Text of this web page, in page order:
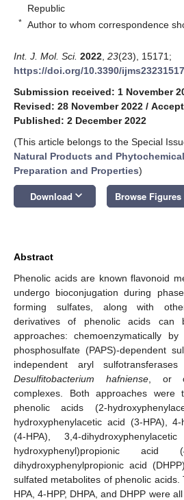
Republic
* Author to whom correspondence
Int. J. Mol. Sci. 2022 23(23), 15171;
https://doi.org/10.3390/
Submission received: 1 November
Revised: 28 November 2022 /
Published: 2 December 2022
(This article belongs to the Special
Natural Products and
Preparation and Properties)
Download keyboard_arrow_down Browse Figures
Abstract
Phenolic acids are known flavonoid
undergo bioconjugation during
forming sulfates, along with
derivatives of phenolic acids can
approaches: chemoenzymatically by
phosphosulfate (PAPS)-dependent
independent aryl
Desulfitobacterium hafniense, or
complexes. Both approaches were
phenolic acids (2-
hydroxyphenylacetic acid (3-HPA),
(4-HPA), 3,4-
hydroxyphenyl)propionic
dihydroxyphenylpropionic acid
sulfated metabolites of phenolic acids.
HPA, 4-HPP, DHPA, and DHPP were